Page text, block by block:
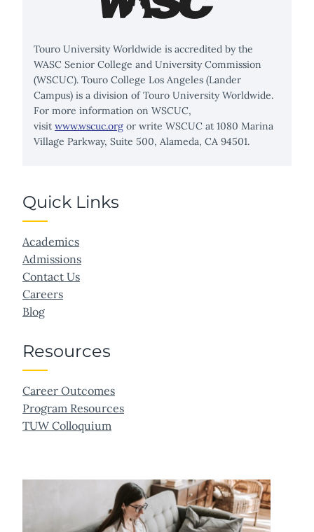
Touro University Worldwide is accredited by the
WASC Senior College and University Commission
(WSCUC). Touro College Los Angeles (Lander
Campus) is a division of Touro University Worldwide.
For more information on WSCUC,
visit www.wscuc.org or write WSCUC at 1080 Marina
Village Parkway, Suite 500, Alameda, CA 94501.
Quick Links
Academics
Admissions
Contact Us
Careers
Blog
Resources
Career Outcomes
Program Resources
TUW Colloquium